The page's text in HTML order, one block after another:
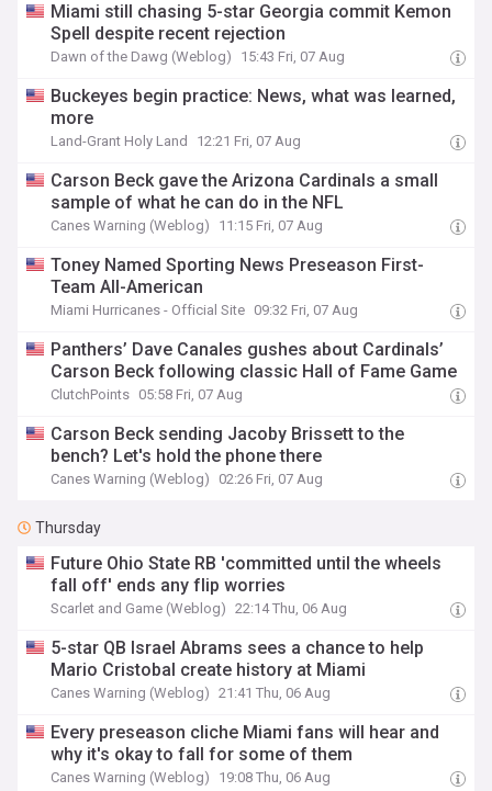
Miami still chasing 5-star Georgia commit Kemon
Spell despite recent rejection
Dawn of the Dawg (Weblog) 15:43 Fri, 07 Aug
Buckeyes begin practice: News, what was learned,
more
Land-Grant Holy Land 12:21 Fri, 07 Aug
Carson Beck gave the Arizona Cardinals a small
sample of what he can do in the NFL
Canes Warning (Weblog) 11:15 Fri, 07 Aug
Toney Named Sporting News Preseason First-
Team All-American
Miami Hurricanes - Official Site 09:32 Fri, 07 Aug
Panthers’ Dave Canales gushes about Cardinals’
Carson Beck following classic Hall of Fame Game
ClutchPoints 05:58 Fri, 07 Aug
Carson Beck sending Jacoby Brissett to the
bench? Let's hold the phone there
Canes Warning (Weblog) 02:26 Fri, 07 Aug
Thursday
Future Ohio State RB 'committed until the wheels
fall off' ends any flip worries
Scarlet and Game (Weblog) 22:14 Thu, 06 Aug
5-star QB Israel Abrams sees a chance to help
Mario Cristobal create history at Miami
Canes Warning (Weblog) 21:41 Thu, 06 Aug
Every preseason cliche Miami fans will hear and
why it's okay to fall for some of them
Canes Warning (Weblog) 19:08 Thu, 06 Aug